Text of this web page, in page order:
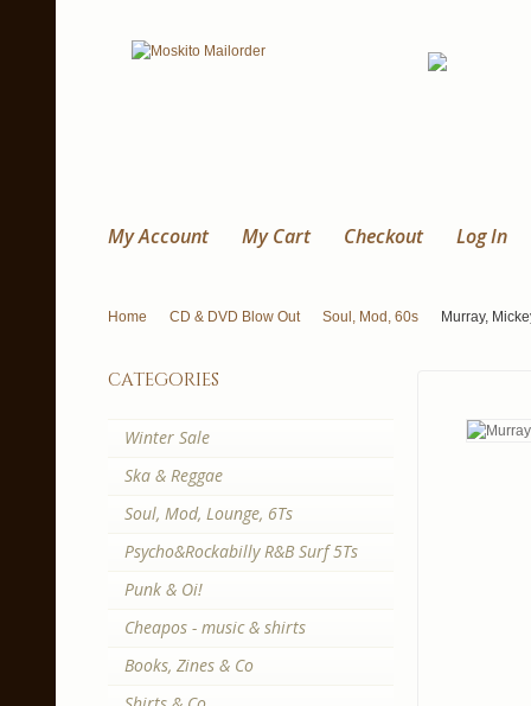
My Account My Cart Checkout Log In
Home CD & DVD Blow Out Soul, Mod, 60s Murray,
categories
Winter Sale
Ska & Reggae
Soul, Mod, Lounge, 6Ts
Psycho&Rockabilly R&B Surf 5Ts
Punk & Oi!
Cheapos - music & shirts
Books, Zines & Co